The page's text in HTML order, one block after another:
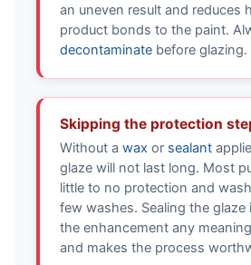
an uneven result and reduces
product bonds to the paint.
decontaminate before glazing.
Skipping the protection
Without a wax or sealant
glaze will not last long. Most
little to no protection and
few washes. Sealing the glaze
the enhancement any
and makes the process